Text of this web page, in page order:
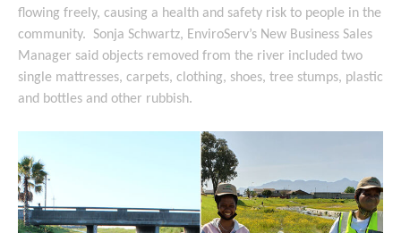
flowing freely, causing a health and safety risk to people in the
community. Sonja Schwartz, EnviroServ’s New Business Sales
Manager said objects removed from the river included two
single mattresses, carpets, clothing, shoes, tree stumps, plastic
and bottles and other rubbish.